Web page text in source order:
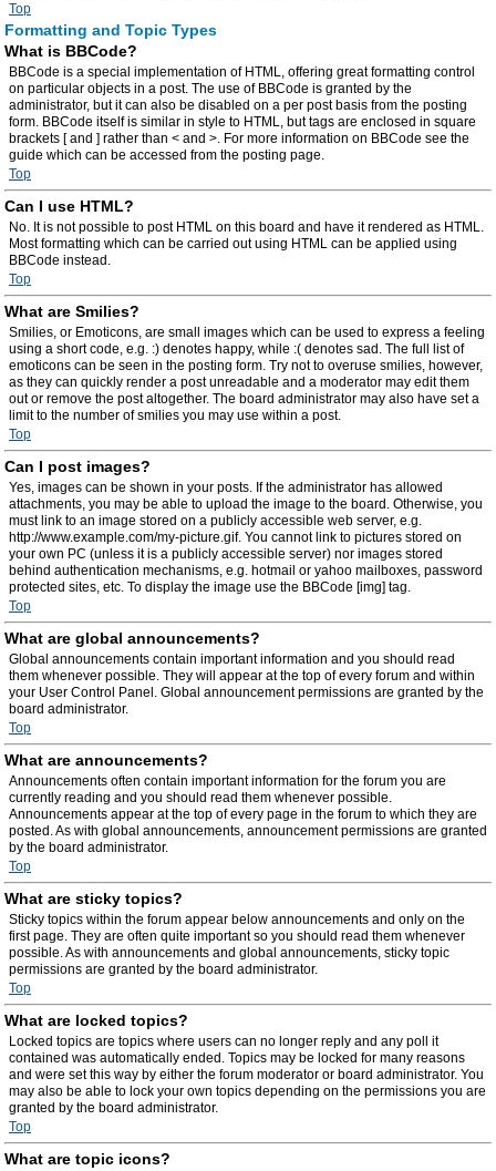
Top
Formatting and Topic Types
What is BBCode?
BBCode is a special implementation of HTML, offering great formatting control
on particular objects in a post. The use of BBCode is granted by the
administrator, but it can also be disabled on a per post basis from the posting
form. BBCode itself is similar in style to HTML, but tags are enclosed in square
brackets [ and ] rather than < and >. For more information on BBCode see the
guide which can be accessed from the posting page.
Top
Can I use HTML?
No. It is not possible to post HTML on this board and have it rendered as HTML.
Most formatting which can be carried out using HTML can be applied using
BBCode instead.
Top
What are Smilies?
Smilies, or Emoticons, are small images which can be used to express a feeling
using a short code, e.g. :) denotes happy, while :( denotes sad. The full list of
emoticons can be seen in the posting form. Try not to overuse smilies, however,
as they can quickly render a post unreadable and a moderator may edit them
out or remove the post altogether. The board administrator may also have set a
limit to the number of smilies you may use within a post.
Top
Can I post images?
Yes, images can be shown in your posts. If the administrator has allowed
attachments, you may be able to upload the image to the board. Otherwise, you
must link to an image stored on a publicly accessible web server, e.g.
http://www.example.com/my-picture.gif. You cannot link to pictures stored on
your own PC (unless it is a publicly accessible server) nor images stored
behind authentication mechanisms, e.g. hotmail or yahoo mailboxes, password
protected sites, etc. To display the image use the BBCode [img] tag.
Top
What are global announcements?
Global announcements contain important information and you should read
them whenever possible. They will appear at the top of every forum and within
your User Control Panel. Global announcement permissions are granted by the
board administrator.
Top
What are announcements?
Announcements often contain important information for the forum you are
currently reading and you should read them whenever possible.
Announcements appear at the top of every page in the forum to which they are
posted. As with global announcements, announcement permissions are granted
by the board administrator.
Top
What are sticky topics?
Sticky topics within the forum appear below announcements and only on the
first page. They are often quite important so you should read them whenever
possible. As with announcements and global announcements, sticky topic
permissions are granted by the board administrator.
Top
What are locked topics?
Locked topics are topics where users can no longer reply and any poll it
contained was automatically ended. Topics may be locked for many reasons
and were set this way by either the forum moderator or board administrator. You
may also be able to lock your own topics depending on the permissions you are
granted by the board administrator.
Top
What are topic icons?